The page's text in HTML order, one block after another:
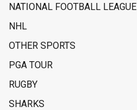
NATIONAL FOOTBALL LEAGUE
NHL
OTHER SPORTS
PGA TOUR
RUGBY
SHARKS